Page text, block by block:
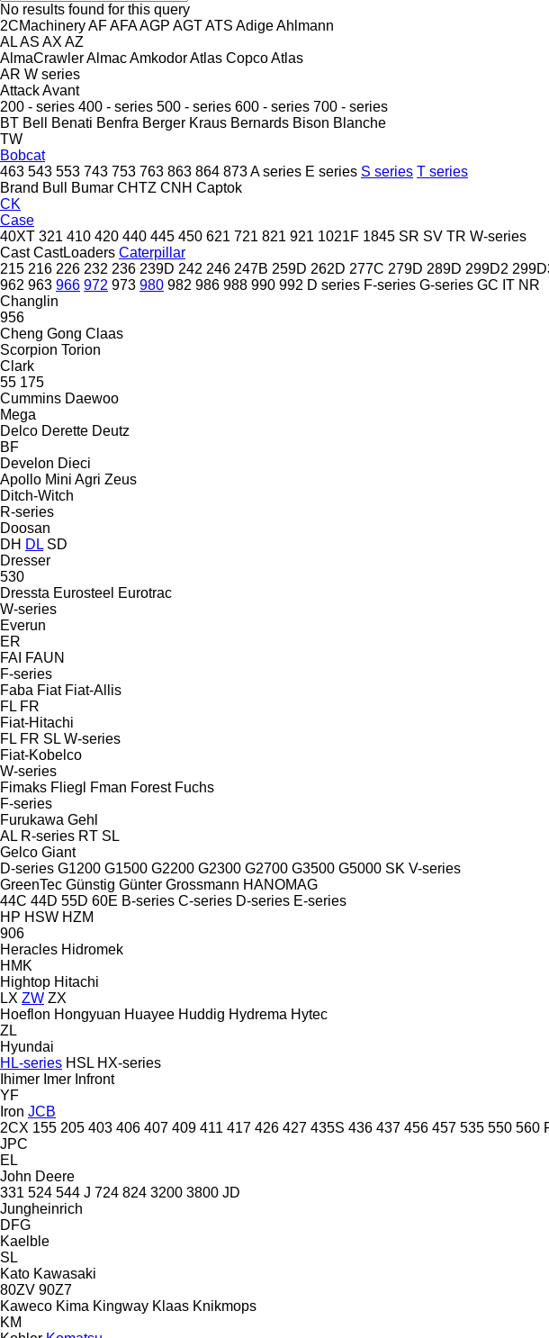
No results found for this query
2CMachineryAFAFAAGP AGTATS AdigeAhlmann
ALAS AX AZ
AlmaCrawlerAlmacAmkodorAtlas CopcoAtlas
AR W series
AttackAvant
200 - series 400 - series 500 - series 600 - series 700 - series
BT Bell Benati Benfra Berger Kraus Bernards Bison Blanche
TW
Bobcat
463 543 553 743 753 763 863 864 873A series E series S series T series
Brand Bull Bumar CHTZ CNH Captok
CK
Case
40XT 321 410 420 440 445 450 621 721 821 921 1021F 1845 SR SV TR W-series
Cast CastLoaders Caterpillar
215 216 226 232 236 239D 242 246 247B 259D 262D 277C 279D 289D 299D2
962 963 966 972 973 980 982 986 988 990 992 D series F-series G-series GC IT NR
Changlin
956
Cheng Gong Claas
Scorpion Torion
Clark
55 175
Cummins Daewoo
Mega
Delco Derette Deutz
BF
Develon Dieci
Apollo Mini Agri Zeus
Ditch-Witch
R-series
Doosan
DH DL SD
Dresser
530
Dressta Eurosteel Eurotrac
W-series
Everun
ER
FAI FAUN
F-series
Faba Fiat Fiat-Allis
FL FR
Fiat-Hitachi
FL FR SL W-series
Fiat-Kobelco
W-series
Fimaks Fliegl Fman Forest Fuchs
F-series
Furukawa Gehl
AL R-series RT SL
Gelco Giant
D-series G1200 G1500 G2200 G2300 G2700 G3500 G5000 SK V-series
GreenTec Günstig Günter Grossmann HANOMAG
44C 44D 55D 60E B-series C-series D-series E-series
HP HSW HZM
906
Heracles Hidromek
HMK
Hightop Hitachi
LX ZW ZX
Hoeflon Hongyuan Huayee Huddig Hydrema Hytec
ZL
Hyundai
HL-series HSL HX-series
Ihimer Imer Infront
YF
Iron JCB
2CX 155 205 403 406 407 409 411 417 426 427 435S 436 437 456 457 535 550 560
JPC
EL
John Deere
331 524 544 J 724 824 3200 3800 JD
Jungheinrich
DFG
Kaelble
SL
Kato Kawasaki
80ZV 90Z7
Kaweco Kima Kingway Klaas Knikmops
KM